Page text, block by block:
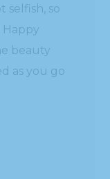
selfish, so
beauty
as you go